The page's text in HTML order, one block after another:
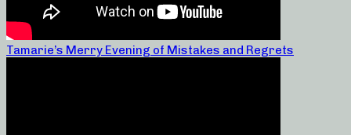
Tamarie’s Merry Evening of Mistakes and Regrets